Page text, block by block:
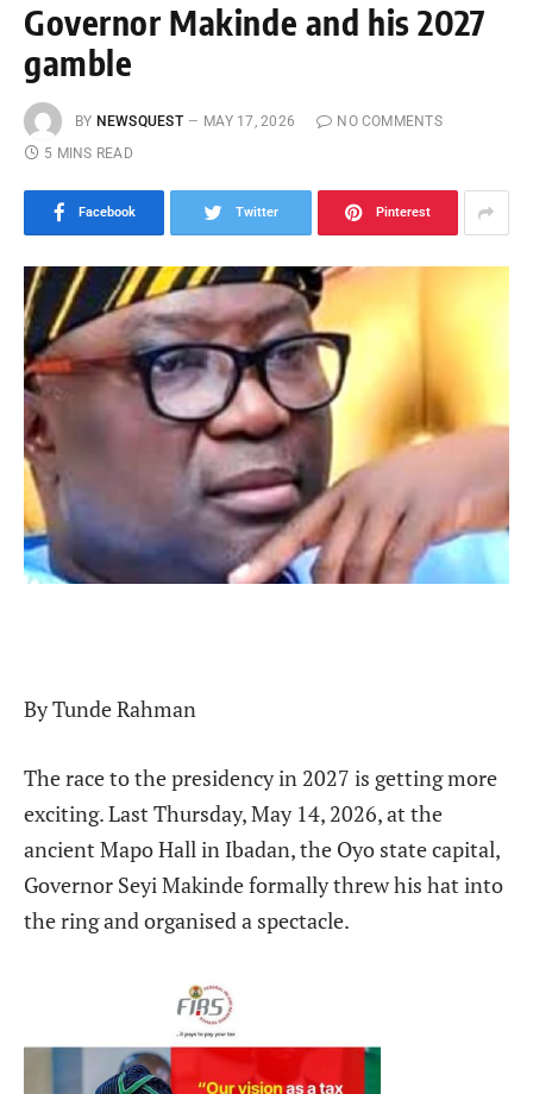
Governor Makinde and his 2027
gamble
BY NEWSQUEST MAY 17, 2026
NO COMMENTS
5 MINS READ
Facebook Twitter Pinterest
By Tunde Rahman
The race to the presidency in 2027 is getting more
exciting. Last Thursday, May 14, 2026, at the
ancient Mapo Hall in Ibadan, the Oyo state capital,
Governor Seyi Makinde formally threw his hat into
the ring and organised a spectacle.